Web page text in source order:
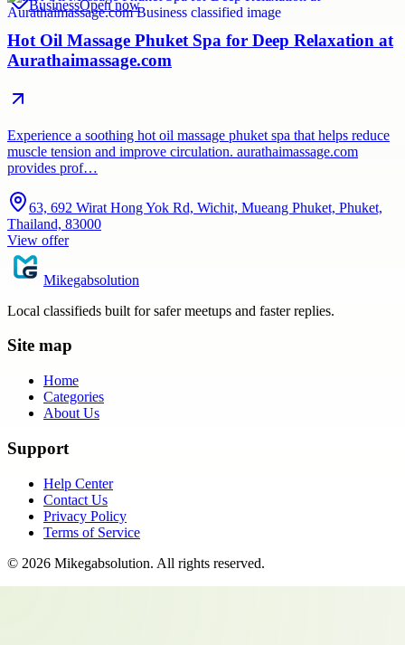
BusinessOpen now
Hot Oil Massage Phuket Spa for Deep Relaxation at
Aurathaimassage.com
Experience a soothing hot oil massage phuket spa that helps reduce
muscle tension and improve circulation. aurathaimassage.com
provides prof…
63, 692 Wirat Hong Yok Rd, Wichit, Mueang Phuket, Phuket,
Thailand, 83000
View offer
Mikegabsolution
Local classifieds built for safer meetups and faster replies.
Site map
Home
Categories
About Us
Support
Help Center
Contact Us
Privacy Policy
Terms of Service
© 2026 Mikegabsolution. All rights reserved.